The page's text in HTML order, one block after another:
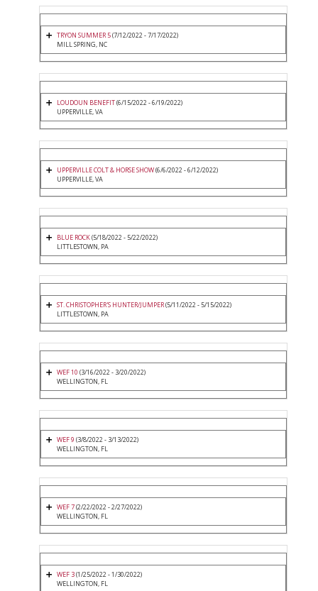
TRYON SUMMER 5(7/12/2022 - 7/17/2022)
MILL SPRING, NC
LOUDOUN BENEFIT(6/15/2022 - 6/19/2022)
UPPERVILLE, VA
UPPERVILLE COLT & HORSE SHOW(6/6/2022 - 6/12/2022)
UPPERVILLE, VA
BLUE ROCK(5/18/2022 - 5/22/2022)
LITTLESTOWN, PA
ST. CHRISTOPHER'S HUNTER/JUMPER(5/11/2022 - 5/15/2022)
LITTLESTOWN, PA
WEF 10 (3/16/2022 - 3/20/2022)
WELLINGTON, FL
WEF 9 (3/8/2022 - 3/13/2022)
WELLINGTON, FL
WEF 7(2/22/2022 - 2/27/2022)
WELLINGTON, FL
WEF 3(1/25/2022 - 1/30/2022)
WELLINGTON, FL